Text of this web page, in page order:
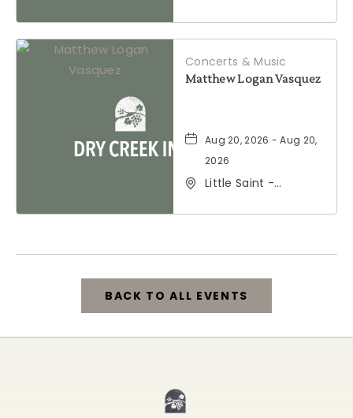
Windsor, California,
95492
Concerts & Music
Matthew Logan Vasquez
Aug 20, 2026 - Aug 20,
2026
Little Saint -
Street, Healdsburg,
BACK TO ALL EVENTS
CLICK
ON
TO